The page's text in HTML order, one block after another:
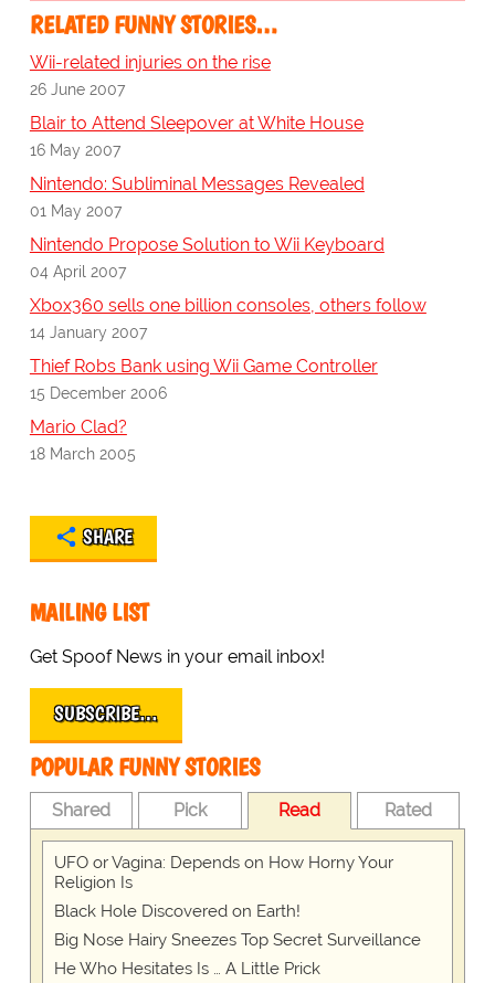
RELATED FUNNY STORIES…
Wii-related injuries on the rise
26 June 2007
Blair to Attend Sleepover at White House
16 May 2007
Nintendo: Subliminal Messages Revealed
01 May 2007
Nintendo Propose Solution to Wii Keyboard
04 April 2007
Xbox360 sells one billion consoles, others follow
14 January 2007
Thief Robs Bank using Wii Game Controller
15 December 2006
Mario Clad?
18 March 2005
SHARE
MAILING LIST
Get Spoof News in your email inbox!
SUBSCRIBE…
POPULAR FUNNY STORIES
Shared Pick Read Rated
UFO or Vagina: Depends on How Horny Your
Religion Is
Black Hole Discovered on Earth!
Big Nose Hairy Sneezes Top Secret Surveillance
He Who Hesitates Is … A Little Prick